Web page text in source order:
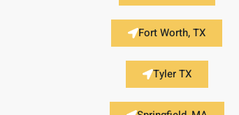
Fort Worth, TX
Tyler TX